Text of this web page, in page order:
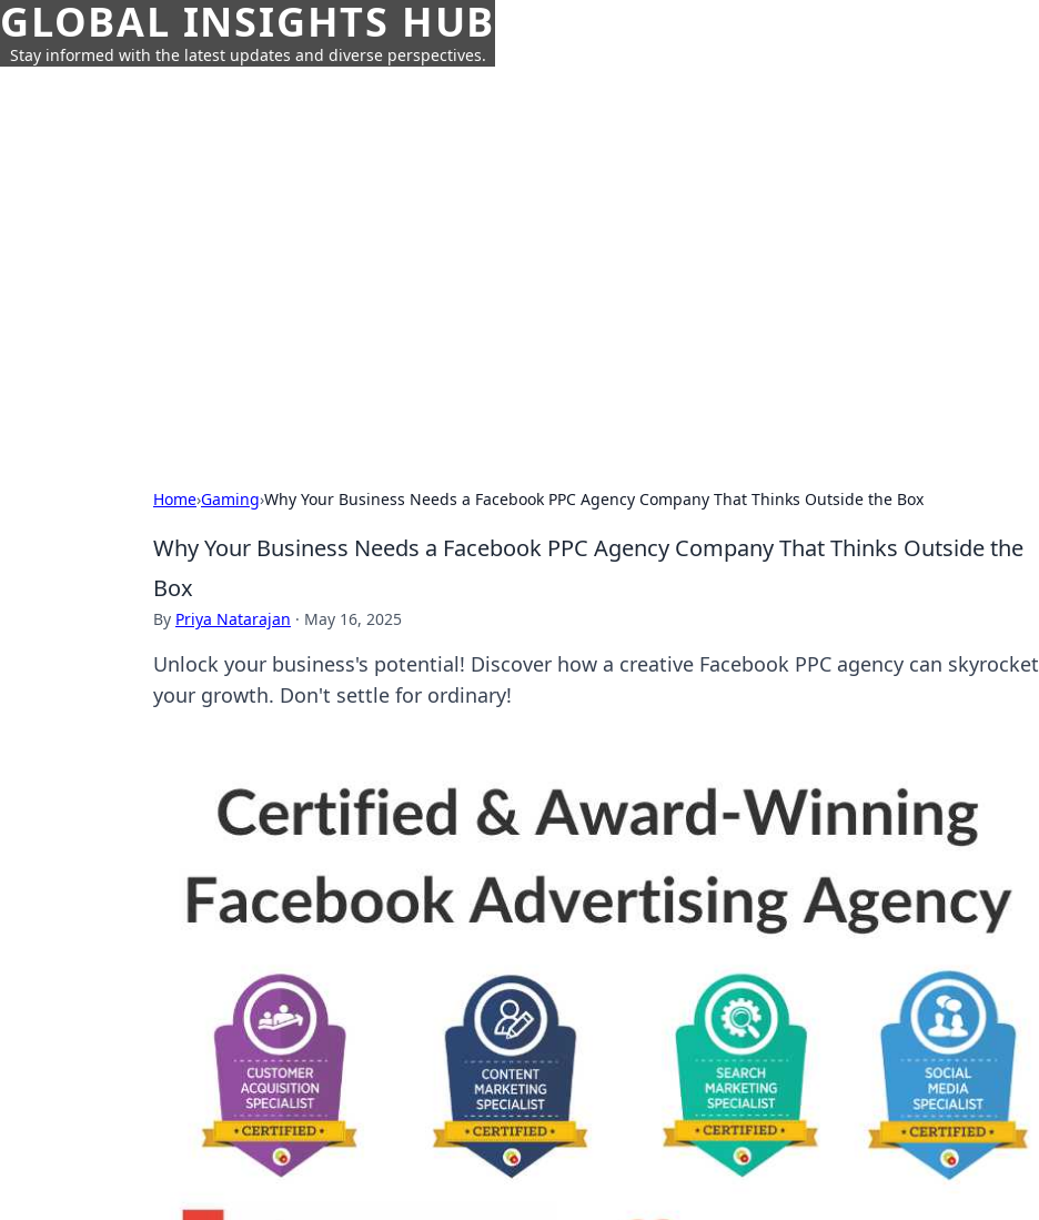
GLOBAL INSIGHTS HUB
Stay informed with the latest updates and diverse perspectives.
Home›Gaming›Why Your Business Needs a Facebook PPC Agency Company That Thinks Outside the Box
Why Your Business Needs a Facebook PPC Agency Company That Thinks Outside the
Box
By Priya Natarajan · May 16, 2025
Unlock your business's potential! Discover how a creative Facebook PPC agency can skyrocket
your growth. Don't settle for ordinary!